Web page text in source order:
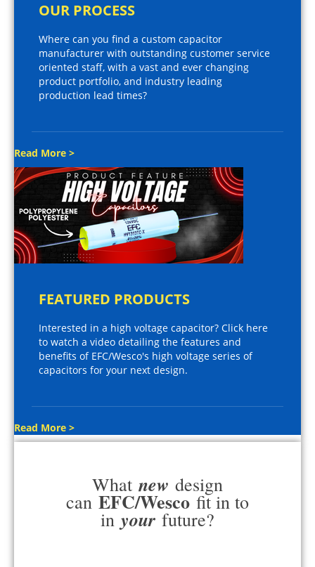
OUR PROCESS
Where can you find a custom capacitor
manufacturer with outstanding customer service
oriented staff, with a vast and ever changing
product portfolio, and industry leading
production lead times?
Read More >
FEATURED PRODUCTS
Interested in a high voltage capacitor? Click here
to watch a video detailing the features and
benefits of EFC/Wesco's high voltage series of
capacitors for your next design.
Read More >
What new design
can EFC/Wesco fit in to
in your future?